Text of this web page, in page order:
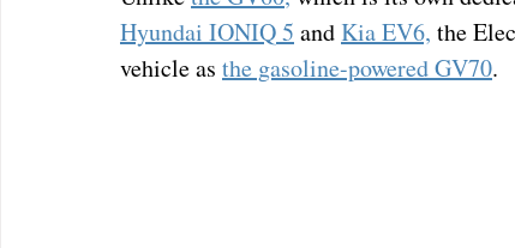
Hyundai IONIQ 5 and Kia EV6, the
vehicle as the gasoline-powered GV70.